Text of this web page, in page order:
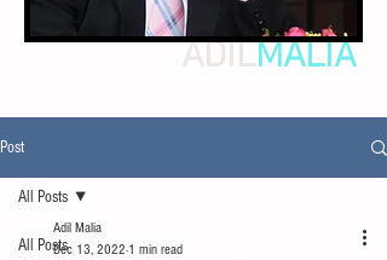
ADILMALIA
Post
All Posts
All Posts
Adil Malia
Dec 13, 2022 1 min read